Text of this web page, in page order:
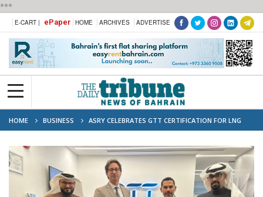
***
E-CART | ePaper HOME ARCHIVES ADVERTISE
HOME BUSINESS
ASRY CELEBRATES GTT CERTIFICATION FOR LNG
CARRIER REPAIRS